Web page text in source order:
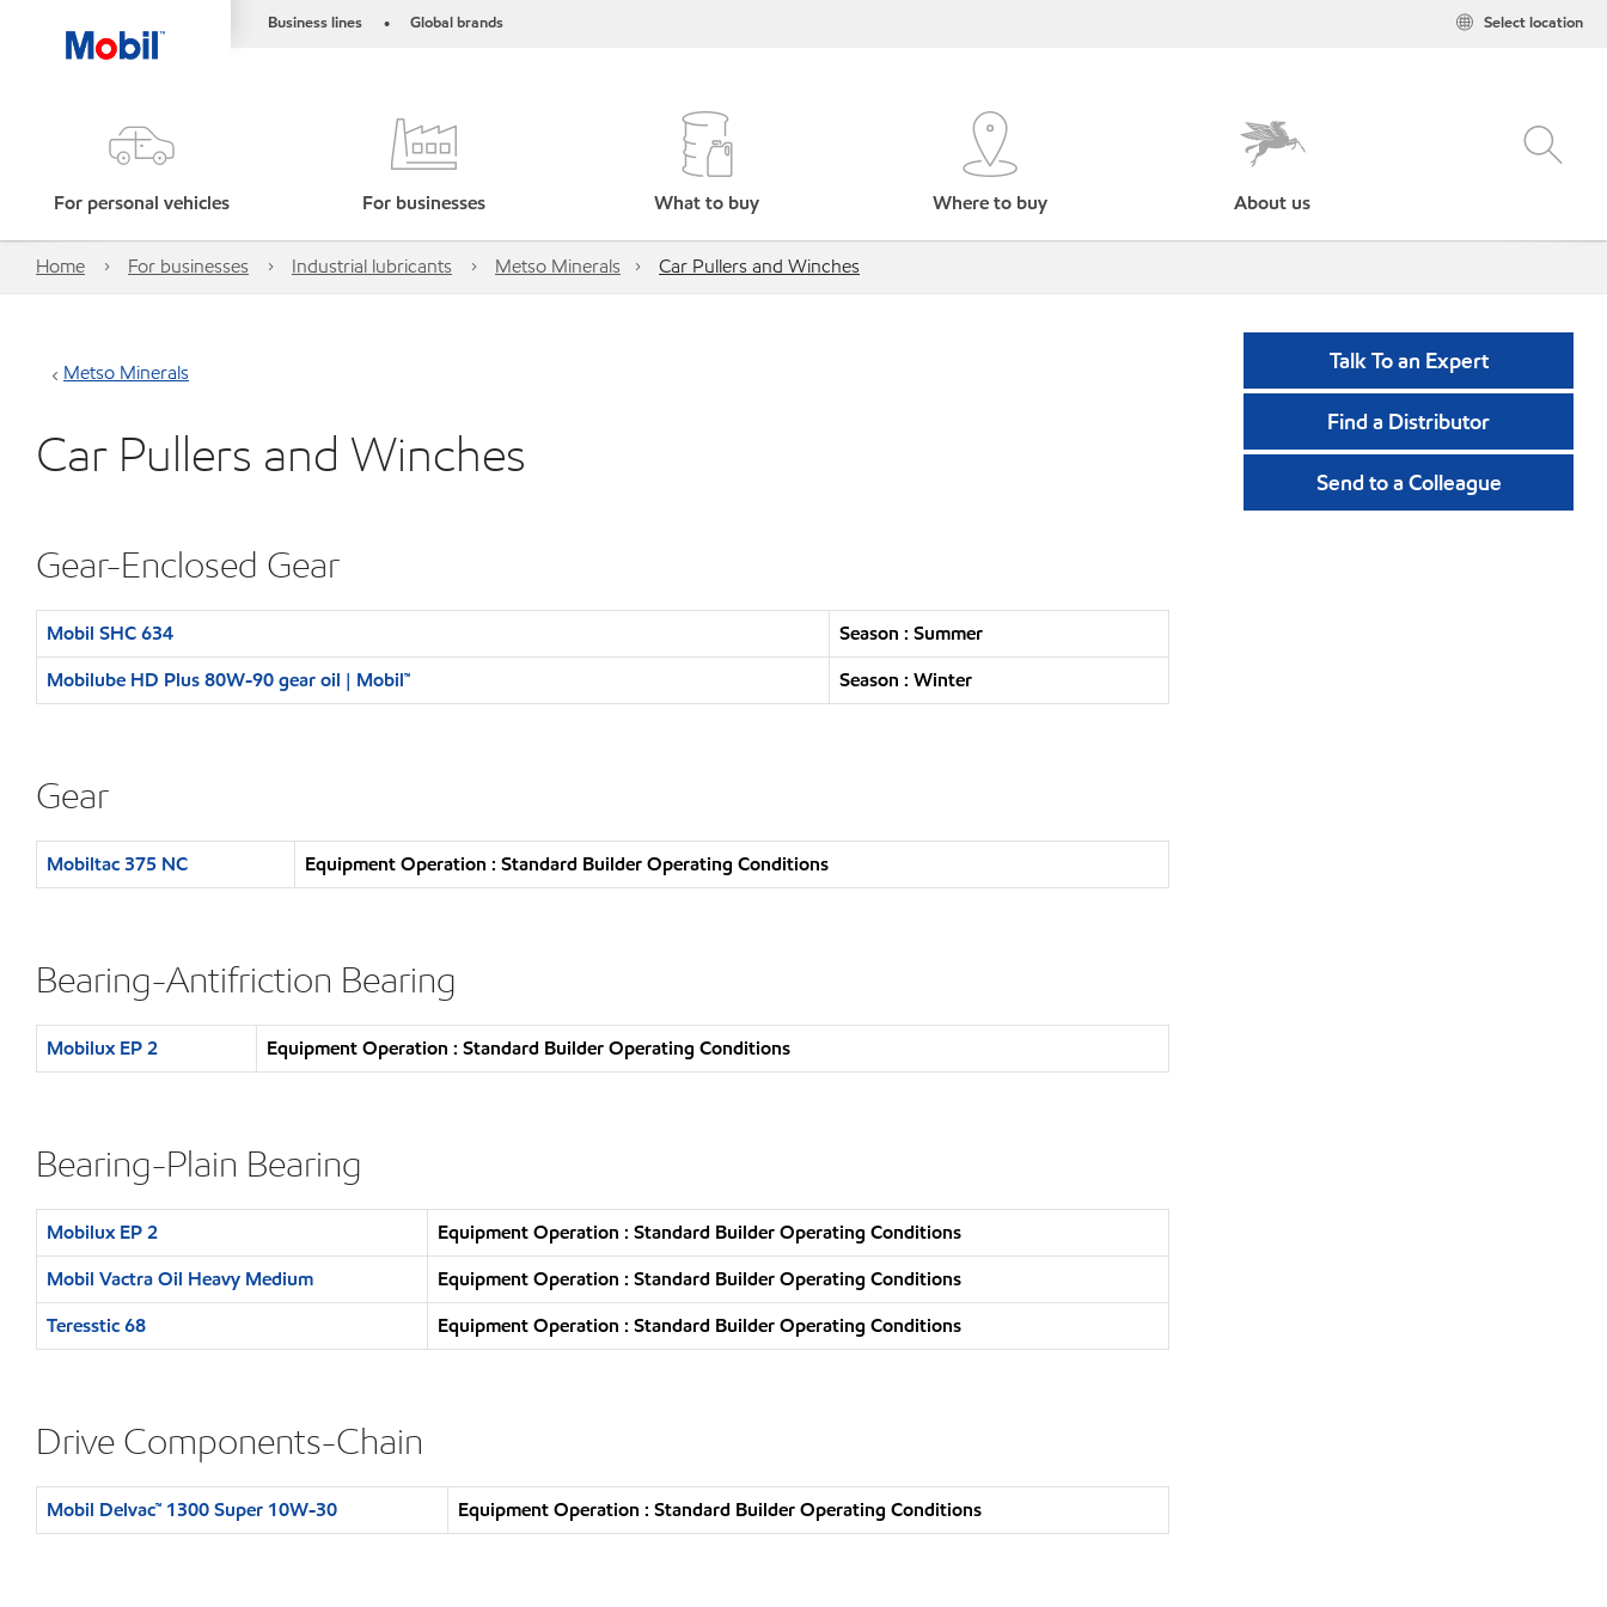
Business lines • Global brands Select location
For personal vehicles For businesses What to buy Where to buy About us
Home For businesses Industrial lubricants Metso Minerals Car Pullers and Winches
Metso Minerals
Car Pullers and Winches
Gear-Enclosed Gear
Mobil SHC 634
Season : Summer
Mobilube HD Plus 80W-90 gear oil | Mobil™
Season : Winter
Gear
Mobiltac 375 NC Equipment Operation : Standard Builder Operating Conditions
Bearing-Antifriction Bearing
Mobilux EP 2 Equipment Operation : Standard Builder Operating Conditions
Bearing-Plain Bearing
Mobilux EP 2
Equipment Operation : Standard Builder Operating Conditions
Mobil Vactra Oil Heavy Medium
Equipment Operation : Standard Builder Operating Conditions
Teresstic 68
Equipment Operation : Standard Builder Operating Conditions
Drive Components-Chain
Mobil Delvac™ 1300 Super 10W-30 Equipment Operation : Standard Builder Operating Conditions
Talk To an Expert
Find a Distributor
Send to a Colleague